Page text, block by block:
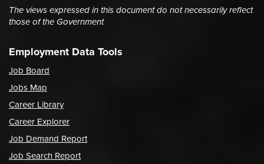
The views expressed in this document do not necessarily reflect
those of the Government
Employment Data Tools
Job Board
Jobs Map
Career Library
Career Explorer
Job Demand Report
Job Search Report